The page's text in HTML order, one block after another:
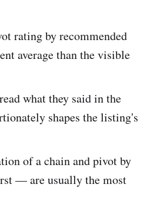
rating by recommended
average than the visible
what they said in the
shapes the listing's
of a chain and pivot by
— are usually the most